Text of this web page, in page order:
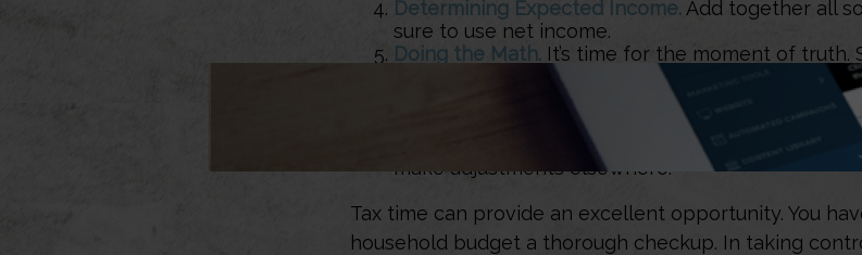
Determining Expected Income. Add together all
sure to use net income.
Doing the Math. It’s time for the moment of truth.
expenses from expected income. If expenses
necessary to consider changes. Prioritize
those with the lowest importance until the budget
If it’s not in the budget, don’t spend
make adjustments elsewhere.
Tax time can provide an excellent opportunity. You
household budget a thorough checkup. In taking